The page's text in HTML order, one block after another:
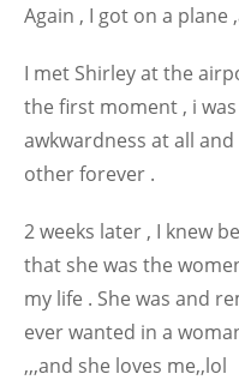
Again , I got on a
I met Shirley at the
the first moment , i
awkwardness at all
other forever .
2 weeks later , I knew
that she was the
my life . She was and
ever wanted in a
,,,and she loves me,,lol